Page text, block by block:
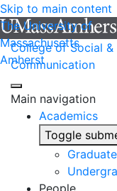
Skip to main content
The University of
Massachusetts
Amherst
College of Social &
Communication
Main navigation
Academics
Toggle
People